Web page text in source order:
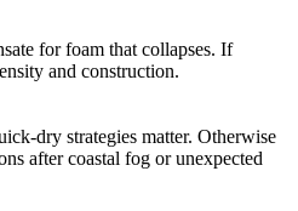
for foam that collapses. If
and construction.
dry strategies matter. Otherwise
after coastal fog or unexpected